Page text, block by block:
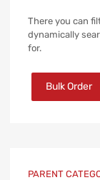
There you can
dynamically
for.
Bulk Order
PARENT